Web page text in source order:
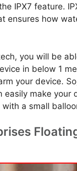
IPX7 feature.
ensures how
you will be
in below 1
your device.
easily make your
a small